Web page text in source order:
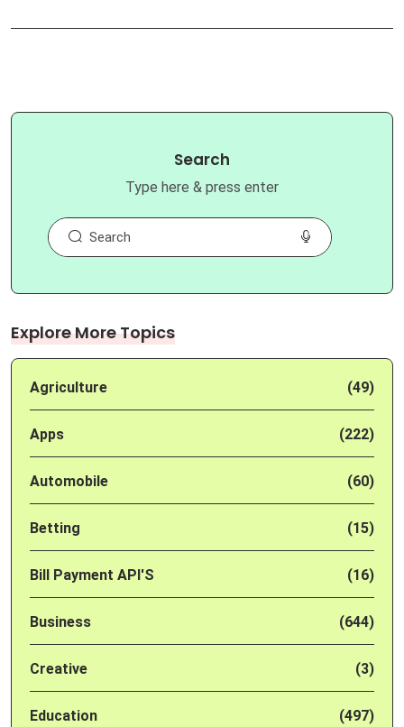
Search
Type here & press enter
Explore More Topics
Agriculture (49)
Apps (222)
Automobile (60)
Betting (15)
Bill Payment API'S (16)
Business (644)
Creative (3)
Education (497)